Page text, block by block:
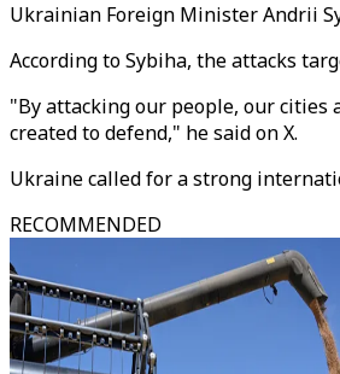
Ukrainian Foreign Minister Andrii
According to Sybiha, the attacks
"By attacking our people, our
created to defend," he said on X.
Ukraine called for a strong
RECOMMENDED